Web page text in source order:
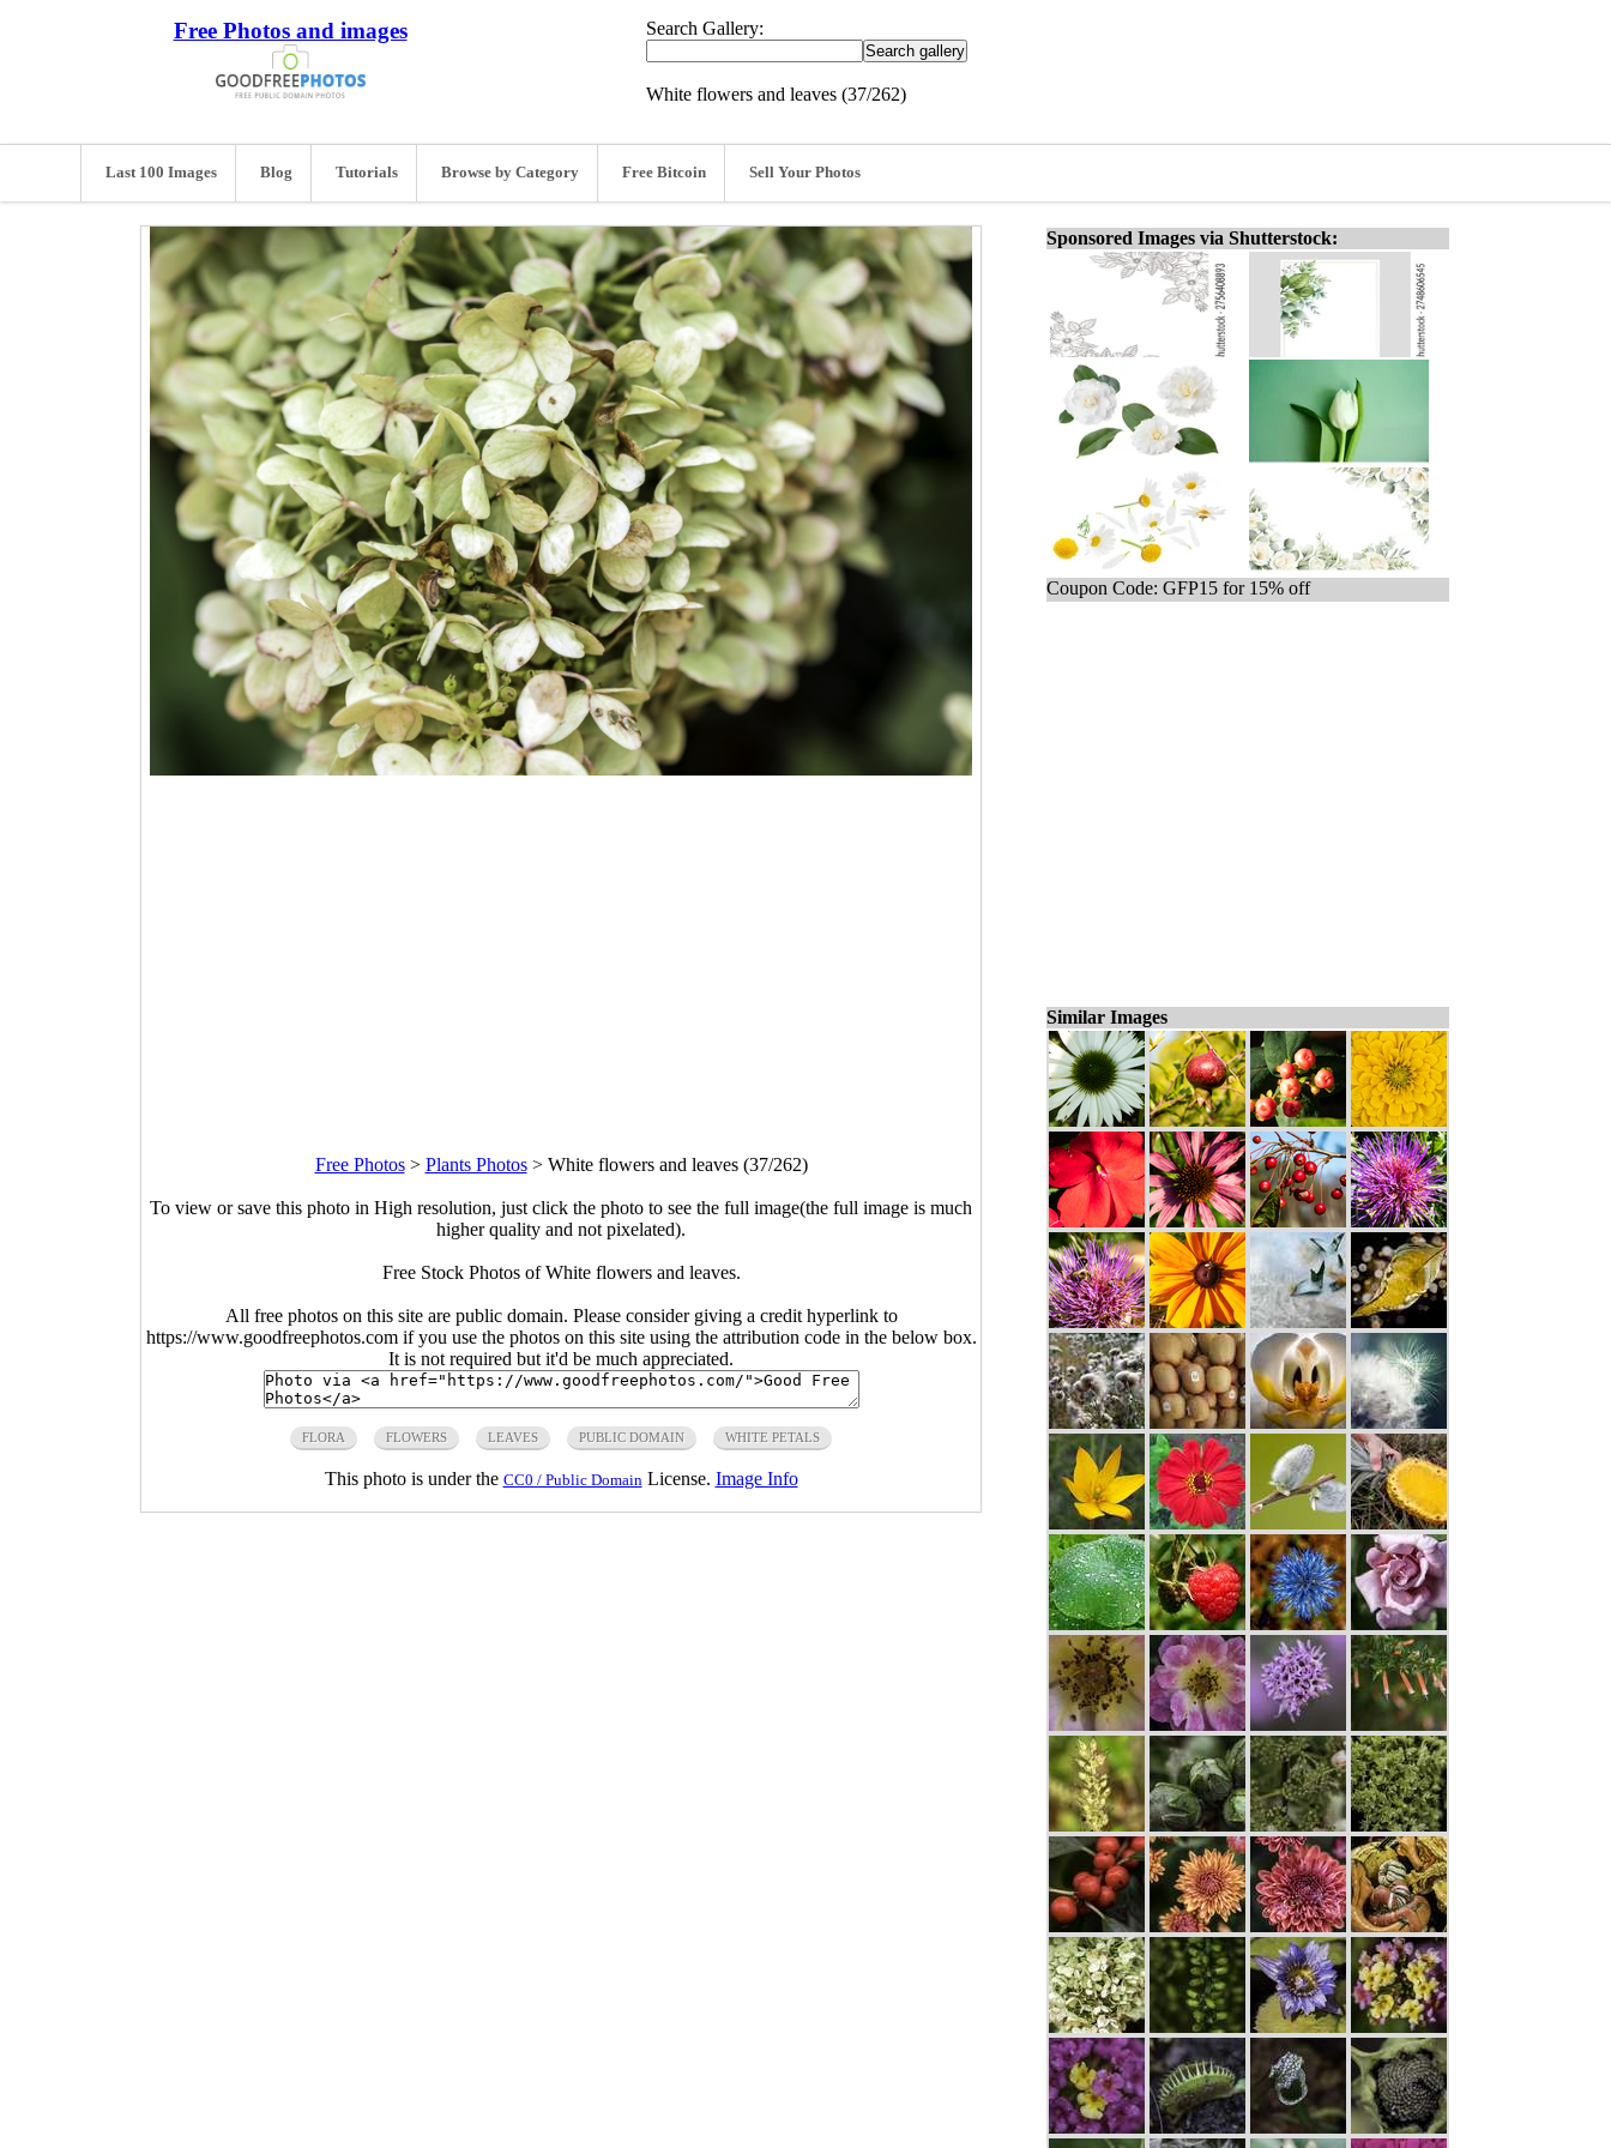
Free Photos and images Search Gallery:
White flowers and leaves (37/262)
Last 100 Images Blog Tutorials Browse by Category Free Bitcoin Sell Your Photos
Free Photos> Plants Photos> White flowers and leaves (37/262)
To view or save this photo in High resolution, just click the photo to see the full image(the full image is much
higher quality and not pixelated).
Free Stock Photos of White flowers and leaves.
All free photos on this site are public domain. Please consider giving a credit hyperlink to
https://www.goodfreephotos.com if you use the photos on this site using the attribution code in the below box.
It is not required but it'd be much appreciated.
FLORA FLOWERS LEAVES PUBLIC DOMAIN WHITE PETALS
This photo is under the CC0 / Public Domain License. Image Info
Sponsored Images via Shutterstock:
Coupon Code: GFP15 for 15% off
Similar Images